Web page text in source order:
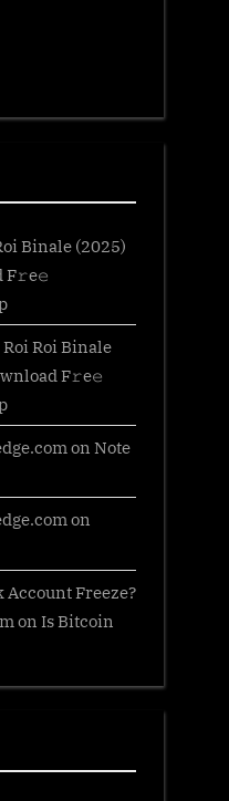
Binale (2025)
F𝚛e𝚎
Roi Roi Binale
F𝚛e𝚎
on Note
on
Account Freeze?
on Is Bitcoin